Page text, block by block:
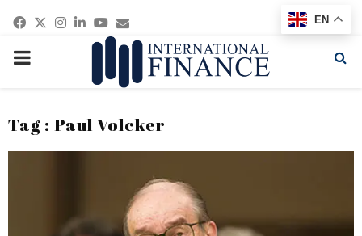
Facebook
Twitter
Instagram
Linkedin
Youtube
Email
PRIMARY
Tag : Paul Volcker
EN